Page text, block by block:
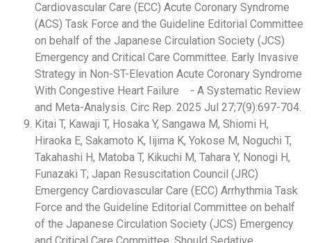
Cardiovascular Care (ECC) Acute Coronary Syndrome
(ACS) Task Force and the Guideline Editorial Committee
on behalf of the Japanese Circulation Society (JCS)
Emergency and Critical Care Committee. Early Invasive
Strategy in Non-ST-Elevation Acute Coronary Syndrome
With Congestive Heart Failure - A Systematic Review
and Meta-Analysis. Circ Rep. 2025 Jul 27;7(9):697-704.
Kitai T, Kawaji T, Hosaka Y, Sangawa M, Shiomi H,
Hiraoka E, Sakamoto K, Iijima K, Yokose M, Noguchi T,
Takahashi H, Matoba T, Kikuchi M, Tahara Y, Nonogi H,
Funazaki T; Japan Resuscitation Council (JRC)
Emergency Cardiovascular Care (ECC) Arrhythmia Task
Force and the Guideline Editorial Committee on behalf
of the Japanese Circulation Society (JCS) Emergency